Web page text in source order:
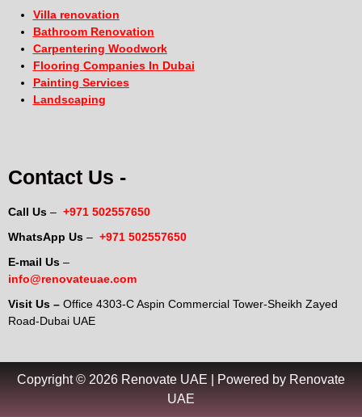
Villa renovation
Bathroom Renovation
Carpentering Woodwork
Flooring Companies In Dubai
Painting Services
Landscaping
Contact Us -
Call Us – +971 502557650
WhatsApp Us – +971 502557650
E-mail Us –
info@renovateuae.com
Visit Us – Office 4303-C Aspin Commercial Tower-Sheikh Zayed
Road-Dubai UAE
Copyright © 2026 Renovate UAE | Powered by Renovate
UAE